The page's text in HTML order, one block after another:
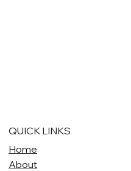
QUICK LINKS
Home
About